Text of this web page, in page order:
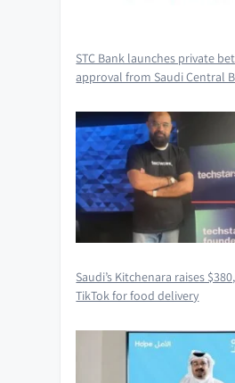
STC Bank launches private
approval from Saudi Central
Saudi’s Kitchenara raises
TikTok for food delivery